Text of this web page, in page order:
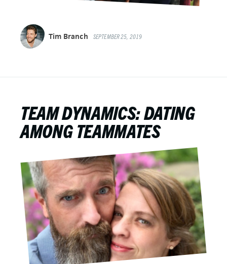
Tim Branch SEPTEMBER 25, 2019
TEAM DYNAMICS: DATING
AMONG TEAMMATES